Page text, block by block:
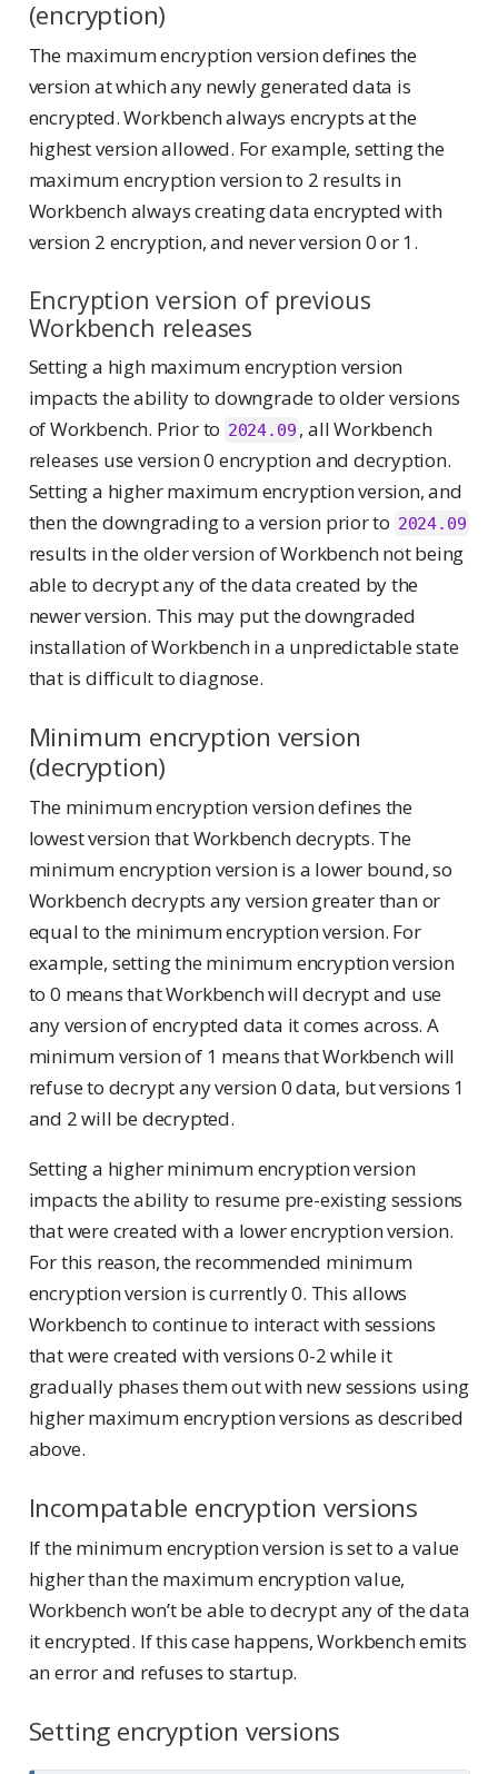
(encryption)
The maximum encryption version defines the
version at which any newly generated data is
encrypted. Workbench always encrypts at the
highest version allowed. For example, setting the
maximum encryption version to 2 results in
Workbench always creating data encrypted with
version 2 encryption, and never version 0 or 1.
Encryption version of previous
Workbench releases
Setting a high maximum encryption version
impacts the ability to downgrade to older versions
of Workbench. Prior to 2024.09 , all Workbench
releases use version 0 encryption and decryption.
Setting a higher maximum encryption version, and
then the downgrading to a version prior to 2024.09
results in the older version of Workbench not being
able to decrypt any of the data created by the
newer version. This may put the downgraded
installation of Workbench in a unpredictable state
that is difficult to diagnose.
Minimum encryption version
(decryption)
The minimum encryption version defines the
lowest version that Workbench decrypts. The
minimum encryption version is a lower bound, so
Workbench decrypts any version greater than or
equal to the minimum encryption version. For
example, setting the minimum encryption version
to 0 means that Workbench will decrypt and use
any version of encrypted data it comes across. A
minimum version of 1 means that Workbench will
refuse to decrypt any version 0 data, but versions 1
and 2 will be decrypted.
Setting a higher minimum encryption version
impacts the ability to resume pre-existing sessions
that were created with a lower encryption version.
For this reason, the recommended minimum
encryption version is currently 0. This allows
Workbench to continue to interact with sessions
that were created with versions 0-2 while it
gradually phases them out with new sessions using
higher maximum encryption versions as described
above.
Incompatable encryption versions
If the minimum encryption version is set to a value
higher than the maximum encryption value,
Workbench won’t be able to decrypt any of the data
it encrypted. If this case happens, Workbench emits
an error and refuses to startup.
Setting encryption versions